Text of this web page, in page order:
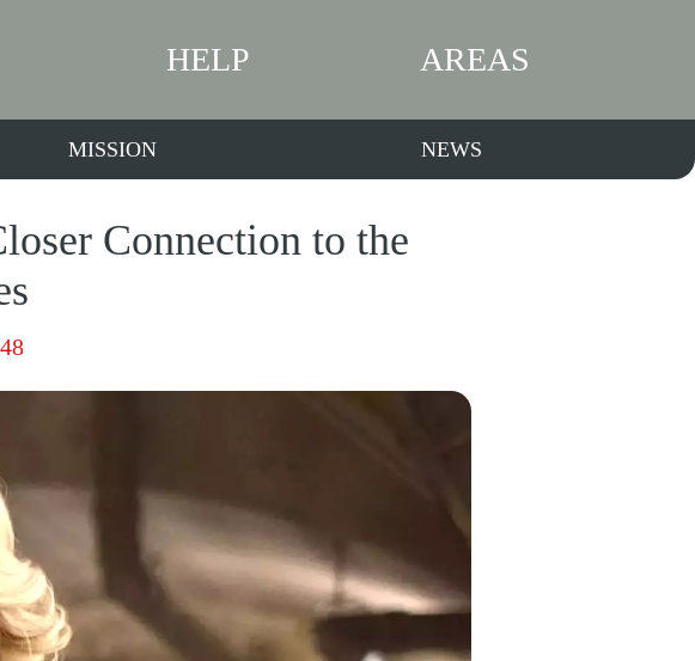
HELP AREAS
MISSION NEWS
Connection to the